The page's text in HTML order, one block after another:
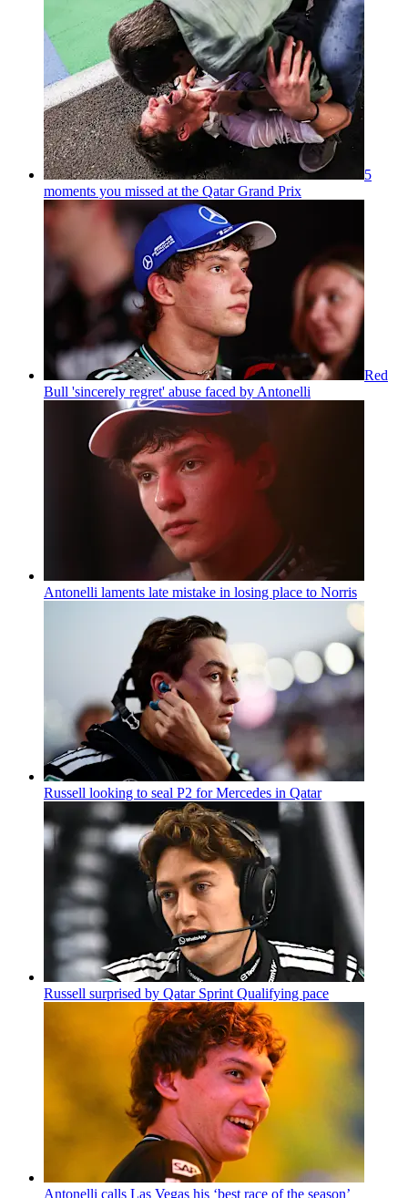
5
moments you missed at the Qatar Grand Prix
Red
Bull 'sincerely regret' abuse faced by Antonelli
Antonelli laments late mistake in losing place to Norris
Russell looking to seal P2 for Mercedes in Qatar
Russell surprised by Qatar Sprint Qualifying pace
Antonelli calls Las Vegas his ‘best race of the season’